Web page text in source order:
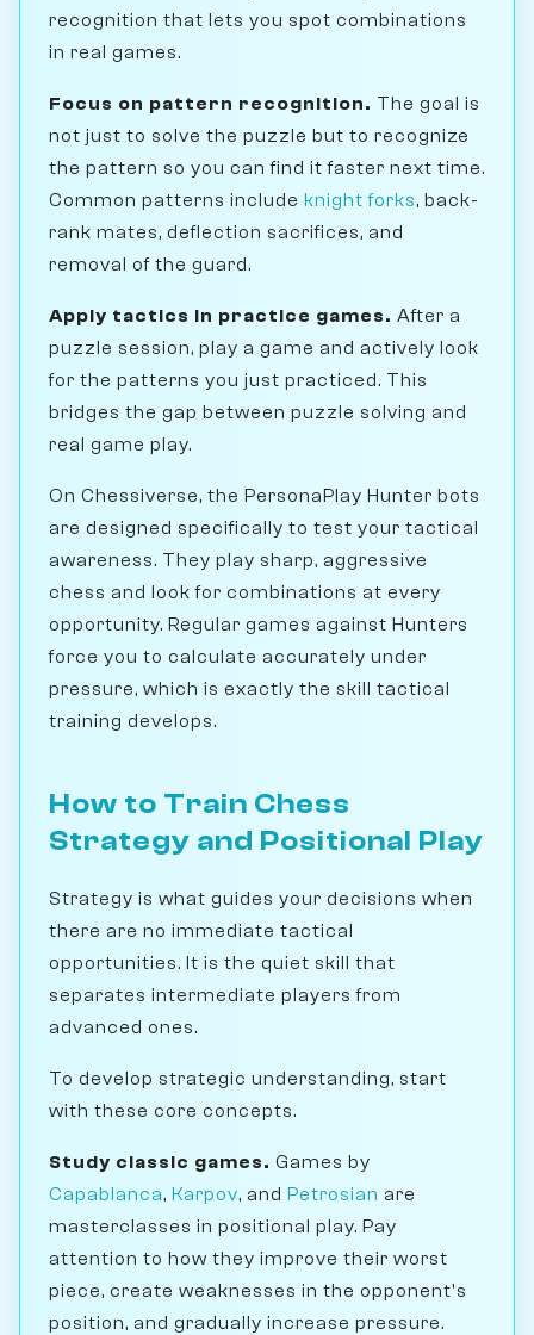
recognition that lets you spot combinations
in real games.
Focus on pattern recognition. The goal is
not just to solve the puzzle but to recognize
the pattern so you can find it faster next time.
Common patterns include knight forks, back-
rank mates, deflection sacrifices, and
removal of the guard.
Apply tactics in practice games. After a
puzzle session, play a game and actively look
for the patterns you just practiced. This
bridges the gap between puzzle solving and
real game play.
On Chessiverse, the PersonaPlay Hunter bots
are designed specifically to test your tactical
awareness. They play sharp, aggressive
chess and look for combinations at every
opportunity. Regular games against Hunters
force you to calculate accurately under
pressure, which is exactly the skill tactical
training develops.
How to Train Chess
Strategy and Positional Play
Strategy is what guides your decisions when
there are no immediate tactical
opportunities. It is the quiet skill that
separates intermediate players from
advanced ones.
To develop strategic understanding, start
with these core concepts.
Study classic games. Games by
Capablanca, Karpov, and Petrosian are
masterclasses in positional play. Pay
attention to how they improve their worst
piece, create weaknesses in the opponent's
position, and gradually increase pressure.